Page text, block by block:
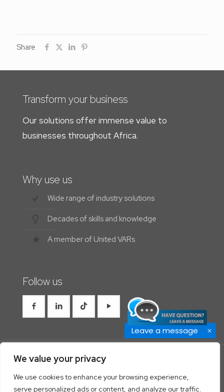
Leave a message
We value your privacy
We use cookies to enhance your browsing experience,
serve personalized ads or content, and analyze our traffic.
Share
Transform your business
Our solutions offer immense value to
businesses throughout Africa.
Why use us
Wide range of industry solutions
Decades of skills and knowledge
A member of United VARs
Follow us
© 2026 Westrocon | All Rights Reserved |Privacy